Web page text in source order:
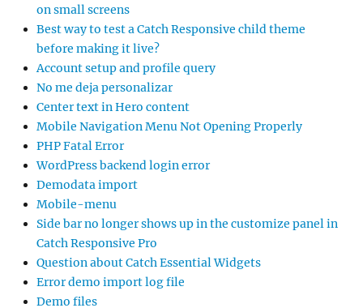
on small screens
Best way to test a Catch Responsive child theme
before making it live?
Account setup and profile query
No me deja personalizar
Center text in Hero content
Mobile Navigation Menu Not Opening Properly
PHP Fatal Error
WordPress backend login error
Demodata import
Mobile-menu
Side bar no longer shows up in the customize panel in
Catch Responsive Pro
Question about Catch Essential Widgets
Error demo import log file
Demo files